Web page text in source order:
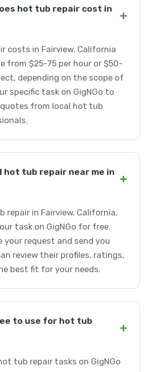
hot tub repair cost in
+
costs in Fairview, California
from $25-75 per hour or $50-
depending on the scope of
specific task on GigNGo to
from local hot tub
hot tub repair near me in +
repair in Fairview, California,
task on GigNGo for free.
your request and send you
review their profiles, ratings,
best fit for your needs.
to use for hot tub
+
tub repair tasks on GigNGo